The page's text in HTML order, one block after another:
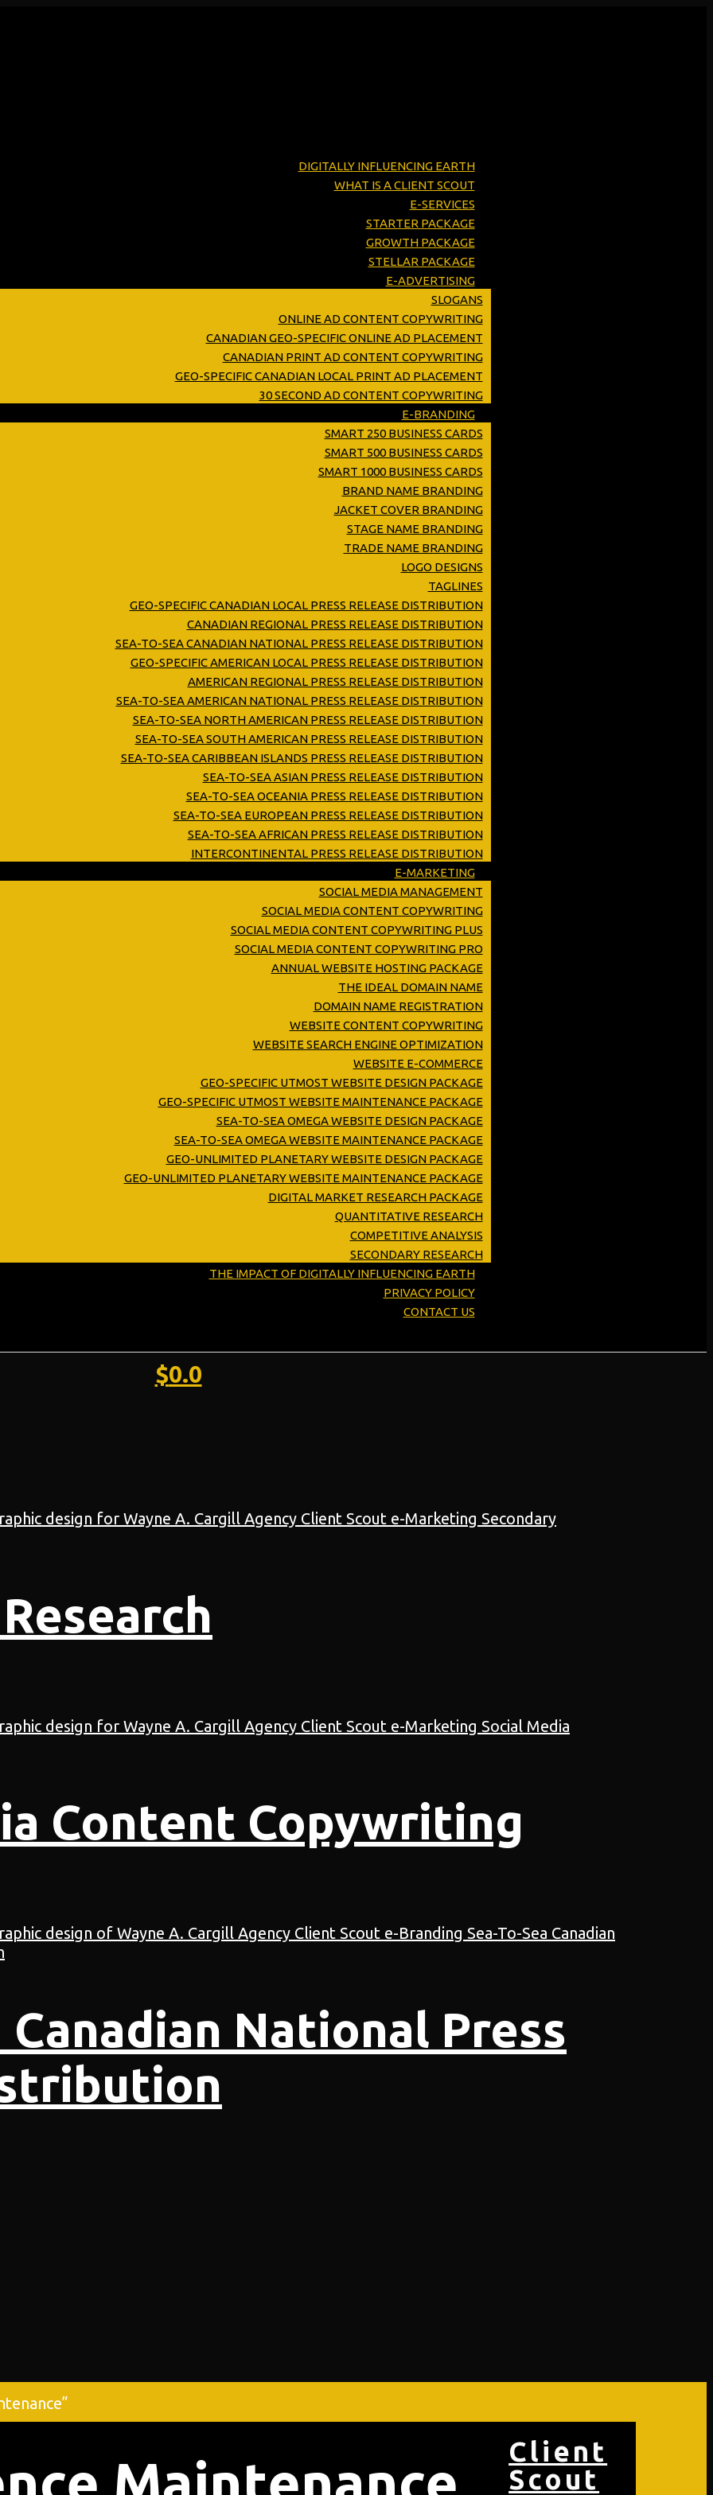
DIGITALLY INFLUENCING EARTH
WHAT IS A CLIENT SCOUT
E-SERVICES
STARTER PACKAGE
GROWTH PACKAGE
STELLAR PACKAGE
E-ADVERTISING
SLOGANS
ONLINE AD CONTENT COPYWRITING
CANADIAN GEO-SPECIFIC ONLINE AD PLACEMENT
CANADIAN PRINT AD CONTENT COPYWRITING
GEO-SPECIFIC CANADIAN LOCAL PRINT AD PLACEMENT
30 SECOND AD CONTENT COPYWRITING
E-BRANDING
SMART 250 BUSINESS CARDS
SMART 500 BUSINESS CARDS
SMART 1000 BUSINESS CARDS
BRAND NAME BRANDING
JACKET COVER BRANDING
STAGE NAME BRANDING
TRADE NAME BRANDING
LOGO DESIGNS
TAGLINES
GEO-SPECIFIC CANADIAN LOCAL PRESS RELEASE DISTRIBUTION
CANADIAN REGIONAL PRESS RELEASE DISTRIBUTION
SEA-TO-SEA CANADIAN NATIONAL PRESS RELEASE DISTRIBUTION
GEO-SPECIFIC AMERICAN LOCAL PRESS RELEASE DISTRIBUTION
AMERICAN REGIONAL PRESS RELEASE DISTRIBUTION
SEA-TO-SEA AMERICAN NATIONAL PRESS RELEASE DISTRIBUTION
SEA-TO-SEA NORTH AMERICAN PRESS RELEASE DISTRIBUTION
SEA-TO-SEA SOUTH AMERICAN PRESS RELEASE DISTRIBUTION
SEA-TO-SEA CARIBBEAN ISLANDS PRESS RELEASE DISTRIBUTION
SEA-TO-SEA ASIAN PRESS RELEASE DISTRIBUTION
SEA-TO-SEA OCEANIA PRESS RELEASE DISTRIBUTION
SEA-TO-SEA EUROPEAN PRESS RELEASE DISTRIBUTION
SEA-TO-SEA AFRICAN PRESS RELEASE DISTRIBUTION
INTERCONTINENTAL PRESS RELEASE DISTRIBUTION
E-MARKETING
SOCIAL MEDIA MANAGEMENT
SOCIAL MEDIA CONTENT COPYWRITING
SOCIAL MEDIA CONTENT COPYWRITING PLUS
SOCIAL MEDIA CONTENT COPYWRITING PRO
ANNUAL WEBSITE HOSTING PACKAGE
THE IDEAL DOMAIN NAME
DOMAIN NAME REGISTRATION
WEBSITE CONTENT COPYWRITING
WEBSITE SEARCH ENGINE OPTIMIZATION
WEBSITE E-COMMERCE
GEO-SPECIFIC UTMOST WEBSITE DESIGN PACKAGE
GEO-SPECIFIC UTMOST WEBSITE MAINTENANCE PACKAGE
SEA-TO-SEA OMEGA WEBSITE DESIGN PACKAGE
SEA-TO-SEA OMEGA WEBSITE MAINTENANCE PACKAGE
GEO-UNLIMITED PLANETARY WEBSITE DESIGN PACKAGE
GEO-UNLIMITED PLANETARY WEBSITE MAINTENANCE PACKAGE
DIGITAL MARKET RESEARCH PACKAGE
QUANTITATIVE RESEARCH
COMPETITIVE ANALYSIS
SECONDARY RESEARCH
THE IMPACT OF DIGITALLY INFLUENCING EARTH
PRIVACY POLICY
CONTACT US
$0.0
Content Copywriting
Canadian National Press
Maintenance
Client
Scout